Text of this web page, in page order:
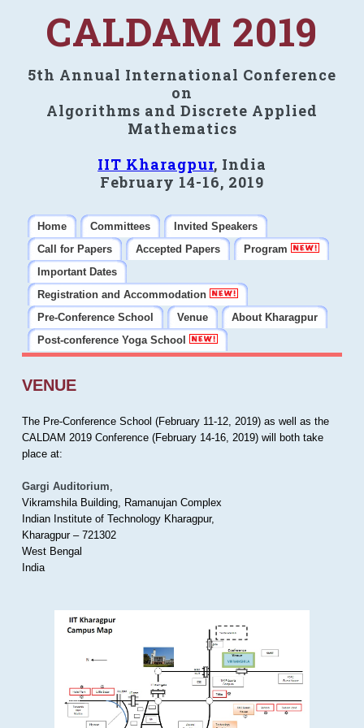
CALDAM 2019
5th Annual International Conference
on
Algorithms and Discrete Applied
Mathematics
IIT Kharagpur, India
February 14-16, 2019
Home Committees
Invited Speakers
Call for Papers
Accepted Papers
Program
Important Dates
Registration and Accommodation
Pre-Conference School
Venue
About Kharagpur
Post-conference Yoga School
VENUE
The Pre-Conference School (February 11-12, 2019) as well as the
CALDAM 2019 Conference (February 14-16, 2019) will both take
place at:
Gargi Auditorium,
Vikramshila Building, Ramanujan Complex
Indian Institute of Technology Kharagpur,
Kharagpur – 721302
West Bengal
India